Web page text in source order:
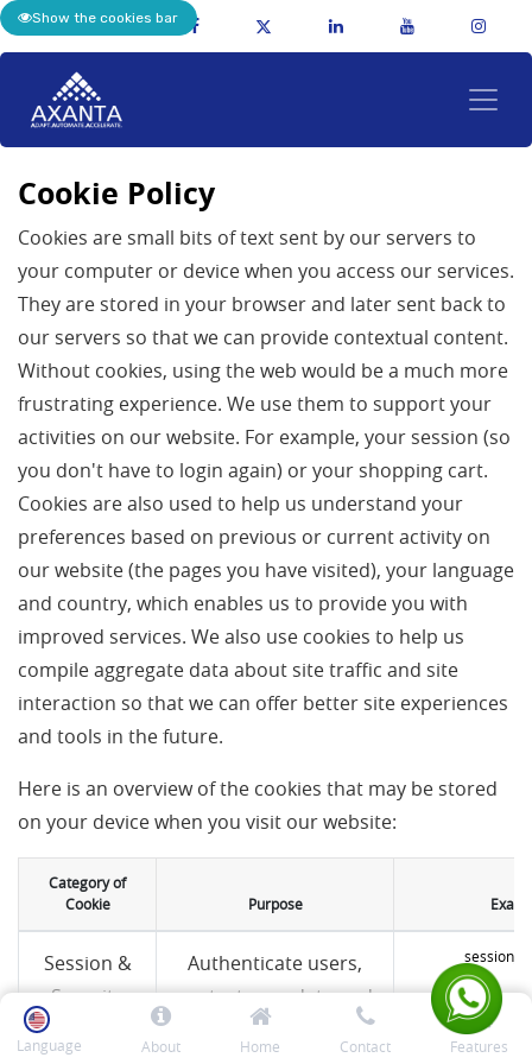
Cookie Policy
Cookies are small bits of text sent by our servers to
your computer or device when you access our services.
They are stored in your browser and later sent back to
our servers so that we can provide contextual content.
Without cookies, using the web would be a much more
frustrating experience. We use them to support your
activities on our website. For example, your session (so
you don't have to login again) or your shopping cart.
Cookies are also used to help us understand your
preferences based on previous or current activity on
our website (the pages you have visited), your language
and country, which enables us to provide you with
improved services. We also use cookies to help us
compile aggregate data about site traffic and site
interaction so that we can offer better site experiences
and tools in the future.
Here is an overview of the cookies that may be stored
on your device when you visit our website:
Category of
Cookie
Purpose
Session &
Security
(essential)
Authenticate users,
protect user data and
allow the website to
Language About Home Contact Features
Show the cookies bar